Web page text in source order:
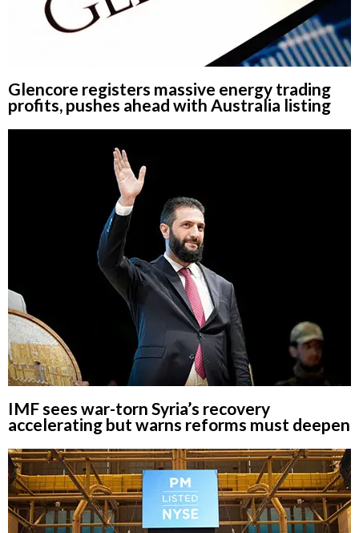
Glencore registers massive energy trading
profits, pushes ahead with Australia listing
IMF sees war-torn Syria’s recovery
accelerating but warns reforms must deepen